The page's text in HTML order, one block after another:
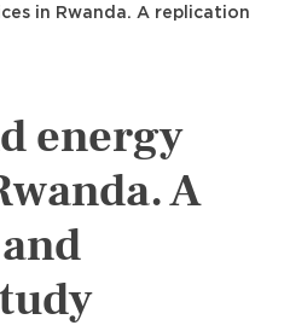
in Rwanda. A replication
energy
A